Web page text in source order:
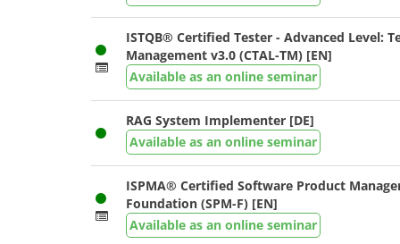
ISTQB® Certified Tester - Advanced Level:
Management v3.0 (CTAL-TM) [EN]
Available as an online seminar
RAG System Implementer [DE]
Available as an online seminar
ISPMA® Certified Software Product
Foundation (SPM-F) [EN]
Available as an online seminar